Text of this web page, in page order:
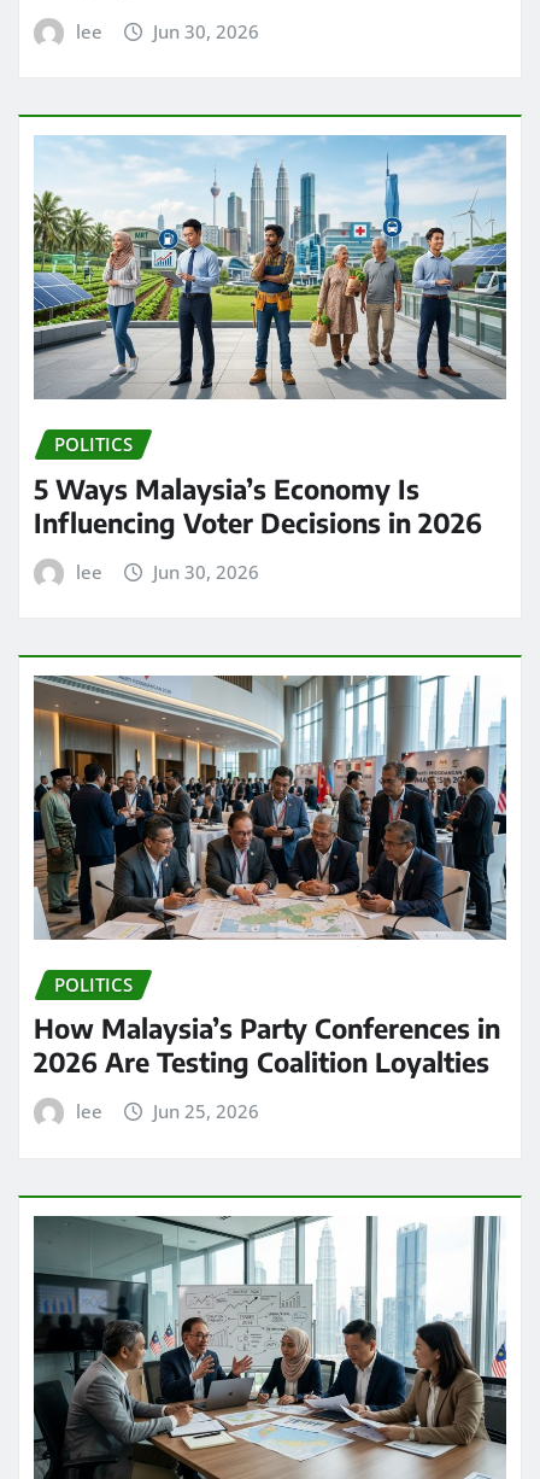
lee Jun 30, 2026
POLITICS
5 Ways Malaysia’s Economy Is
Influencing Voter Decisions in 2026
lee Jun 30, 2026
POLITICS
How Malaysia’s Party Conferences in
2026 Are Testing Coalition Loyalties
lee Jun 25, 2026